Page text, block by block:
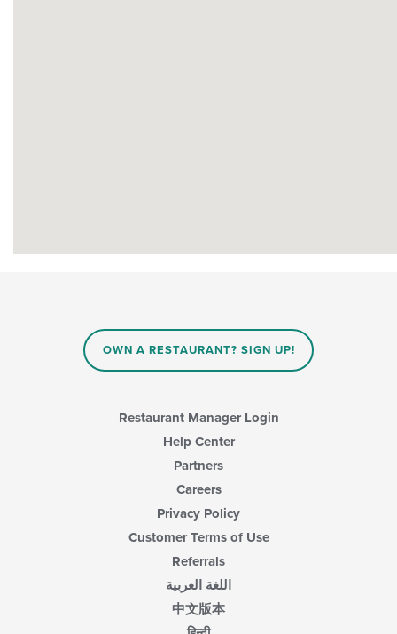
OWN A RESTAURANT? SIGN UP!
Restaurant Manager Login
Help Center
Partners
Careers
Privacy Policy
Customer Terms of Use
Referrals
اللغة العربية
中文版本